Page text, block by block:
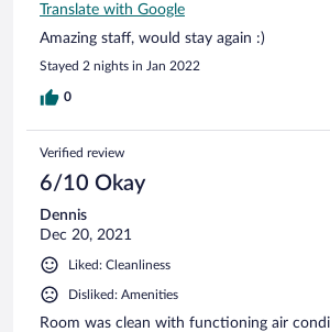
Translate with Google
Amazing staff, would stay again :)
Stayed 2 nights in Jan 2022
0
Verified review
6/10 Okay
Dennis
Dec 20, 2021
Liked: Cleanliness
Disliked: Amenities
Room was clean with functioning air